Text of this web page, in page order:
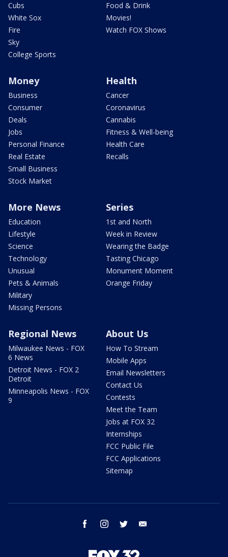
Cubs
White Sox
Fire
Sky
College Sports
Food & Drink
Movies!
Watch FOX Shows
Money
Business
Consumer
Deals
Jobs
Personal Finance
Real Estate
Small Business
Stock Market
Health
Cancer
Coronavirus
Cannabis
Fitness & Well-being
Health Care
Recalls
More News
Education
Lifestyle
Science
Technology
Unusual
Pets & Animals
Military
Missing Persons
Series
1st and North
Week in Review
Wearing the Badge
Tasting Chicago
Monument Moment
Orange Friday
Regional News
Milwaukee News - FOX
6 News
Detroit News - FOX 2
Detroit
Minneapolis News - FOX
9
About Us
How To Stream
Mobile Apps
Email Newsletters
Contact Us
Contests
Meet the Team
Jobs at FOX 32
Internships
FCC Public File
FCC Applications
Sitemap
facebook instagram twitter